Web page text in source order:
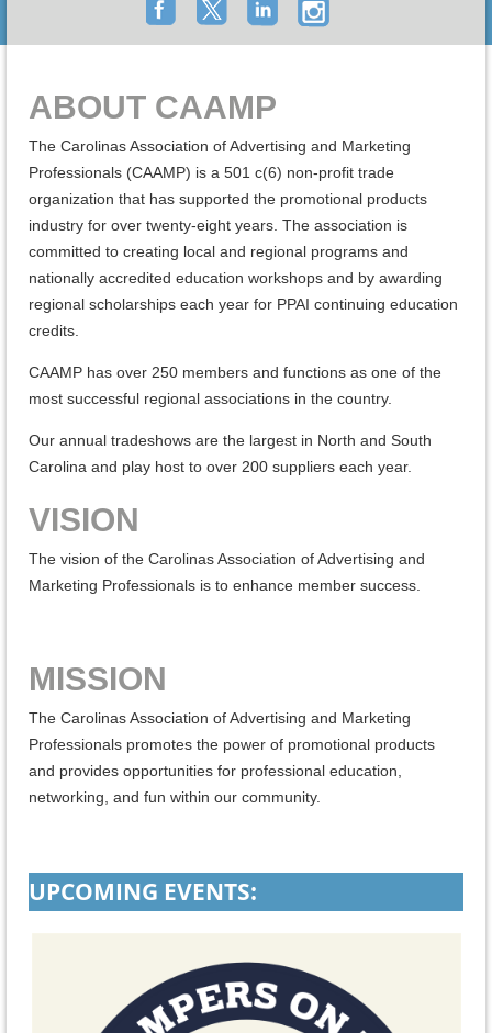
ABOUT CAAMP
The Carolinas Association of Advertising and Marketing
Professionals (CAAMP) is a 501 c(6) non-profit trade
organization that has supported the promotional products
industry for over twenty-eight years. The association is
committed to creating local and regional programs and
nationally accredited education workshops and by awarding
regional scholarships each year for PPAI continuing education
credits.
CAAMP has over 250 members and functions as one of the
most successful regional associations in the country.
Our annual tradeshows are the largest in North and South
Carolina and play host to over 200 suppliers each year.
VISION
The vision of the Carolinas Association of Advertising and
Marketing Professionals is to enhance member success.
MISSION
The Carolinas Association of Advertising and Marketing
Professionals promotes the power of promotional products
and provides opportunities for professional education,
networking, and fun within our community.
UPCOMING EVENTS: